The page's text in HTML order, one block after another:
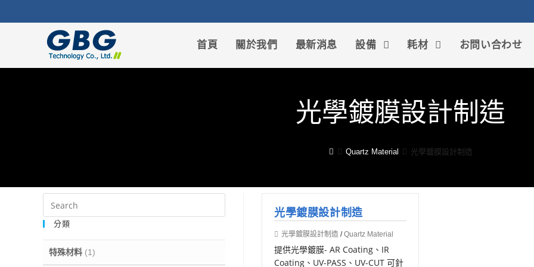
首頁 關於我們 最新消息 設備 耗材 お問い合わせ
光學鍍膜設計制造
Quartz Material 光學鍍膜設計制造
光學鍍膜設計制造
光學鍍膜設計制造 /Quartz Material
提供光學鍍膜- AR Coating、IR
Coating、UV-PASS、UV-CUT 可針
分類
特殊材料 (1)